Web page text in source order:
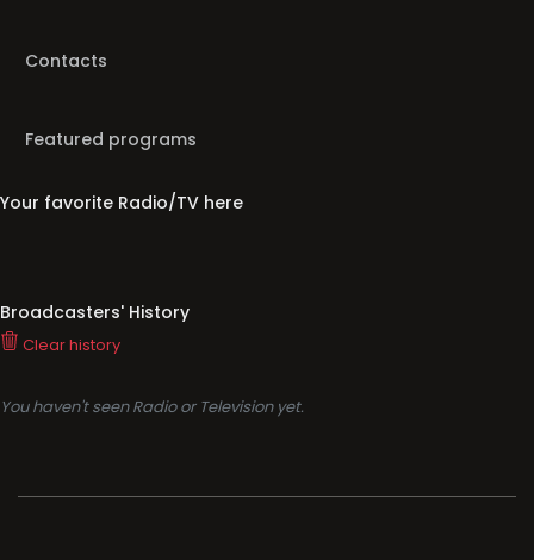
Contacts
Featured programs
Your favorite Radio/TV here
Broadcasters' History
Clear history
You haven't seen Radio or Television yet.